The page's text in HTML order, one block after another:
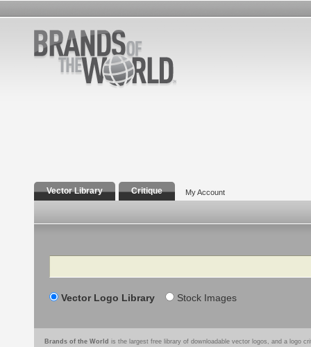
Vector Library Critique My Account
Search
Vector Logo Library Stock Images
Brands of the World is the largest free library of downloadable vector logos, and a logo